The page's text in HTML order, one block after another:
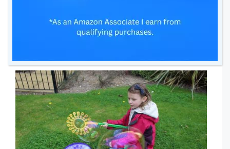
managed to create big bubbles and then,
believe it or not, it was Sienna who did a